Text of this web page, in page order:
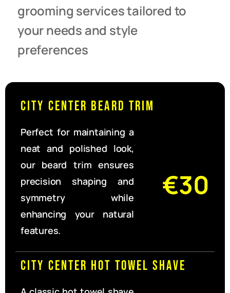
grooming services tailored to
your needs and style
preferences
City Center Beard Trim
Perfect for maintaining a
neat and polished look,
our beard trim ensures
precision shaping and
symmetry while
enhancing your natural
features.
€30
City Center Hot Towel Shave